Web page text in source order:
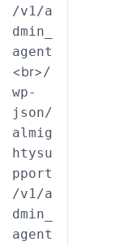
/v1/a
dmin_
agent
<br>/
wp-
json/
almig
htysu
pport
/v1/a
dmin_
agent